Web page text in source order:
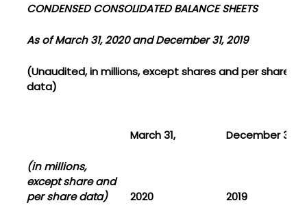
CONDENSED CONSOLIDATED BALANCE SHEETS
As of March 31, 2020 and December 31, 2019
(Unaudited, in millions, except shares and per share
data)
March 31, December 31,
(in millions,
except share and
per share data)
2020 2019